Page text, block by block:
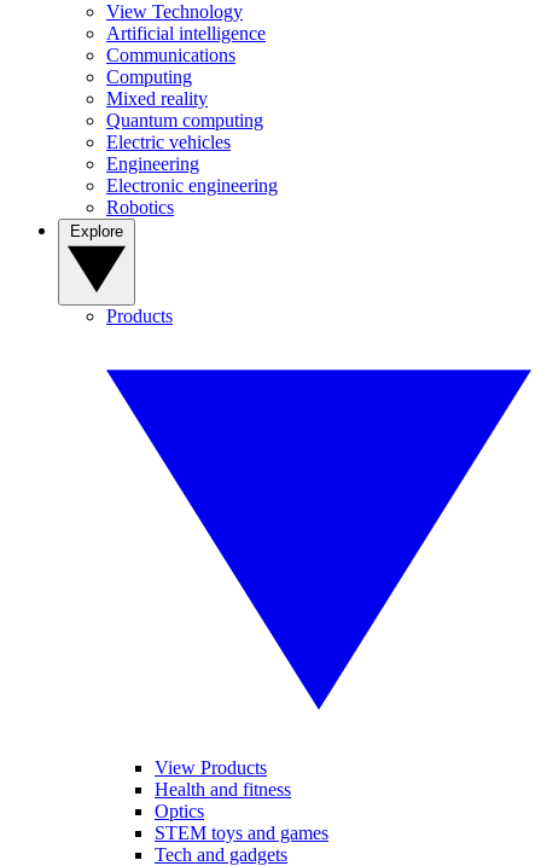
View Technology
Artificial intelligence
Communications
Computing
Mixed reality
Quantum computing
Electric vehicles
Engineering
Electronic engineering
Robotics
Products
View Products
Health and fitness
Optics
STEM toys and games
Tech and gadgets